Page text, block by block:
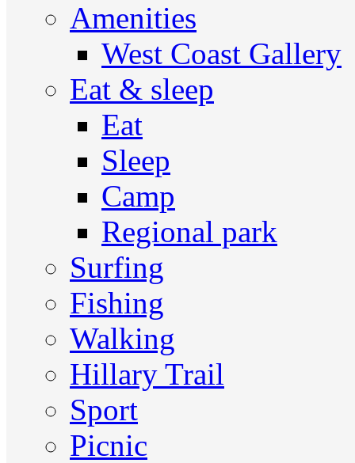
Amenities
West Coast Gallery
Eat & sleep
Eat
Sleep
Camp
Regional park
Surfing
Fishing
Walking
Hillary Trail
Sport
Picnic